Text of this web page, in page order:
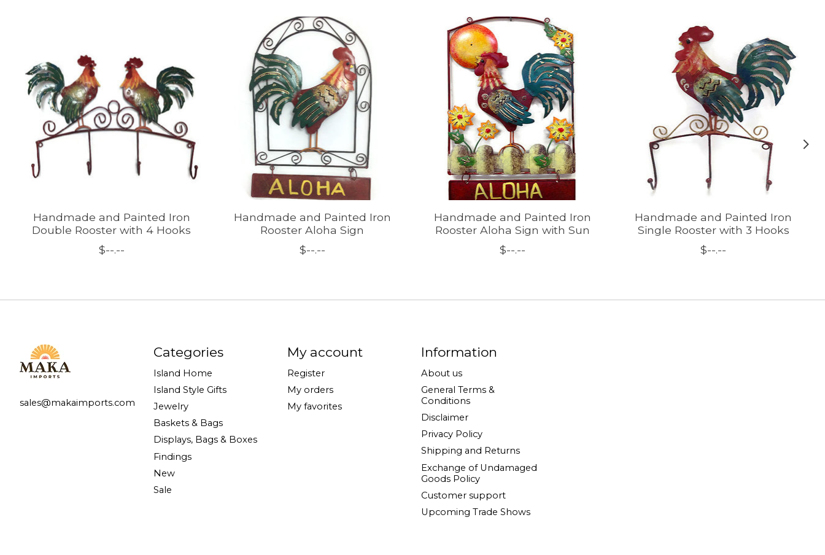
Handmade and Painted Iron
Double Rooster with 4 Hooks
$--.--
Handmade and Painted Iron
Rooster Aloha Sign
$--.--
Handmade and Painted Iron
Rooster Aloha Sign with Sun
$--.--
Handmade and Painted Iron
Single Rooster with 3 Hooks
$--.--
sales@makaimports.com
Categories
Island Home
Island Style Gifts
Jewelry
Baskets & Bags
Displays, Bags & Boxes
Findings
New
Sale
My account
Register
My orders
My favorites
Information
About us
General Terms &
Conditions
Disclaimer
Privacy Policy
Shipping and Returns
Exchange of Undamaged
Goods Policy
Customer support
Upcoming Trade Shows